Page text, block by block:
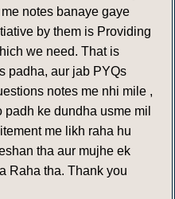
notes banaye gaye
by them is Providing
we need. That is
padha, aur jab PYQs
notes me nhi mile ,
ke dundha usme mil
me likh raha hu
tha aur mujhe ek
Raha tha. Thank you